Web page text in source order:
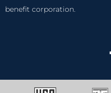
benefit corporation.